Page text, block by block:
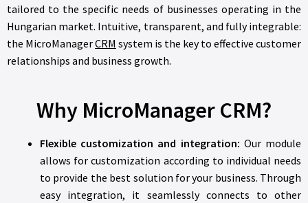
tailored to the specific needs of businesses operating in the
Hungarian market. Intuitive, transparent, and fully integrable:
the MicroManagerCRM system is the key to effective customer
relationships and business growth.
Why MicroManager CRM?
Flexible customization and integration: Our module
allows for customization according to individual needs
to provide the best solution for your business. Through
easy integration, it seamlessly connects to other